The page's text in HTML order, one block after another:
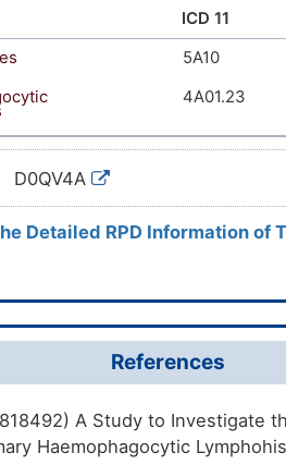
ICD 11
5A10
4A01.23
D0QV4A
Detailed RPD Information of
References
A Study to Investigate
Haemophagocytic